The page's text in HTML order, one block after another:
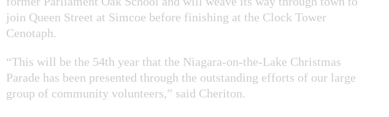
join Queen Street at Simcoe before finishing at the Clock Tower
Cenotaph.
“This will be the 54th year that the Niagara-on-the-Lake Christmas
Parade has been presented through the outstanding efforts of our large
group of community volunteers,” said Cheriton.